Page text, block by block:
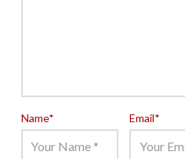
Name* Email*